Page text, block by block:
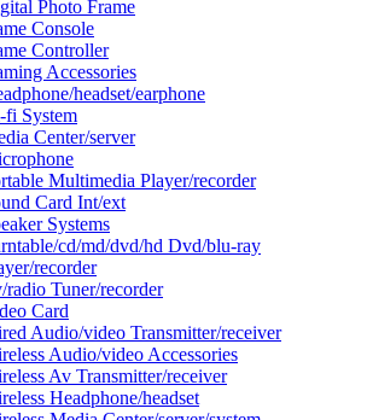
Photo Frame
Console
Controller
Accessories
headset/earphone
fi System
Center/server
Multimedia Player/recorder
Card Int/ext
Systems
cd/md/dvd/hd Dvd/blu-ray
recorder
radio Tuner/recorder
Card
Audio/video Transmitter/receiver
Audio/video Accessories
Av Transmitter/receiver
Headphone/headset